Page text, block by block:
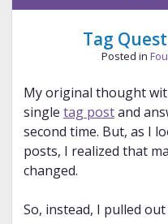
Tag
Posted in
My original thought
single tag postand
second time. But, as I
posts, I realized that
changed.
So, instead, I pulled